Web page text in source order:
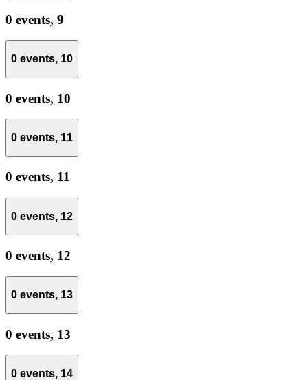
0 events, 9
0 events, 10
0 events, 10
0 events, 11
0 events, 11
0 events, 12
0 events, 12
0 events, 13
0 events, 13
0 events, 14